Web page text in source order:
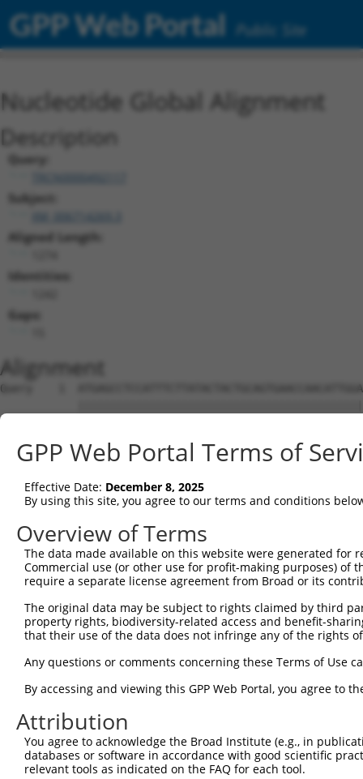
GPP Web Portal Public Site
Nucleotide Global Alignment
Description
Query:
Subject:
Aligned Length:
Identities:
Gaps:
Alignment
Query    1
Sbjct    1
Query   75
Sbjct   75
Query  149
Sbjct  149
Sbjct  223
Query  297
Sbjct  297
Query  371
Sbjct  371
GPP Web Portal Terms of
Effective Date: December 8, 2025
By using this site, you agree to our terms and conditions
Overview of Terms
The data made available on this website were generated
Commercial use (or other use for profit-making purposes) of
require a separate license agreement from Broad or its
The original data may be subject to rights claimed by third
property rights, biodiversity-related access and benefit-
that their use of the data does not infringe any of the rights
Any questions or comments concerning these Terms of Use
By accessing and viewing this GPP Web Portal, you agree to
Attribution
You agree to acknowledge the Broad Institute (e.g., in
databases or software in accordance with good scientific
relevant tools as indicated on the FAQ for each tool.